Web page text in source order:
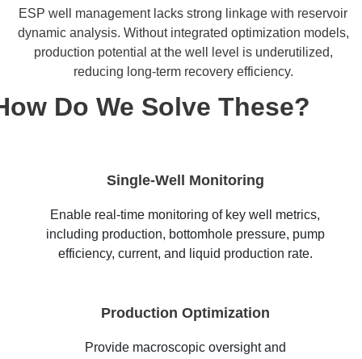
ESP well management lacks strong linkage with reservoir
dynamic analysis. Without integrated optimization models,
production potential at the well level is underutilized,
reducing long-term recovery efficiency.
Do We Solve These?
Single-Well Monitoring
Enable real-time monitoring of key well metrics,
including production, bottomhole pressure, pump
efficiency, current, and liquid production rate.
Production Optimization
Provide macroscopic oversight and